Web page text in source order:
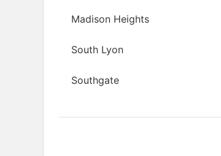
Madison Heights
South Lyon
Southgate